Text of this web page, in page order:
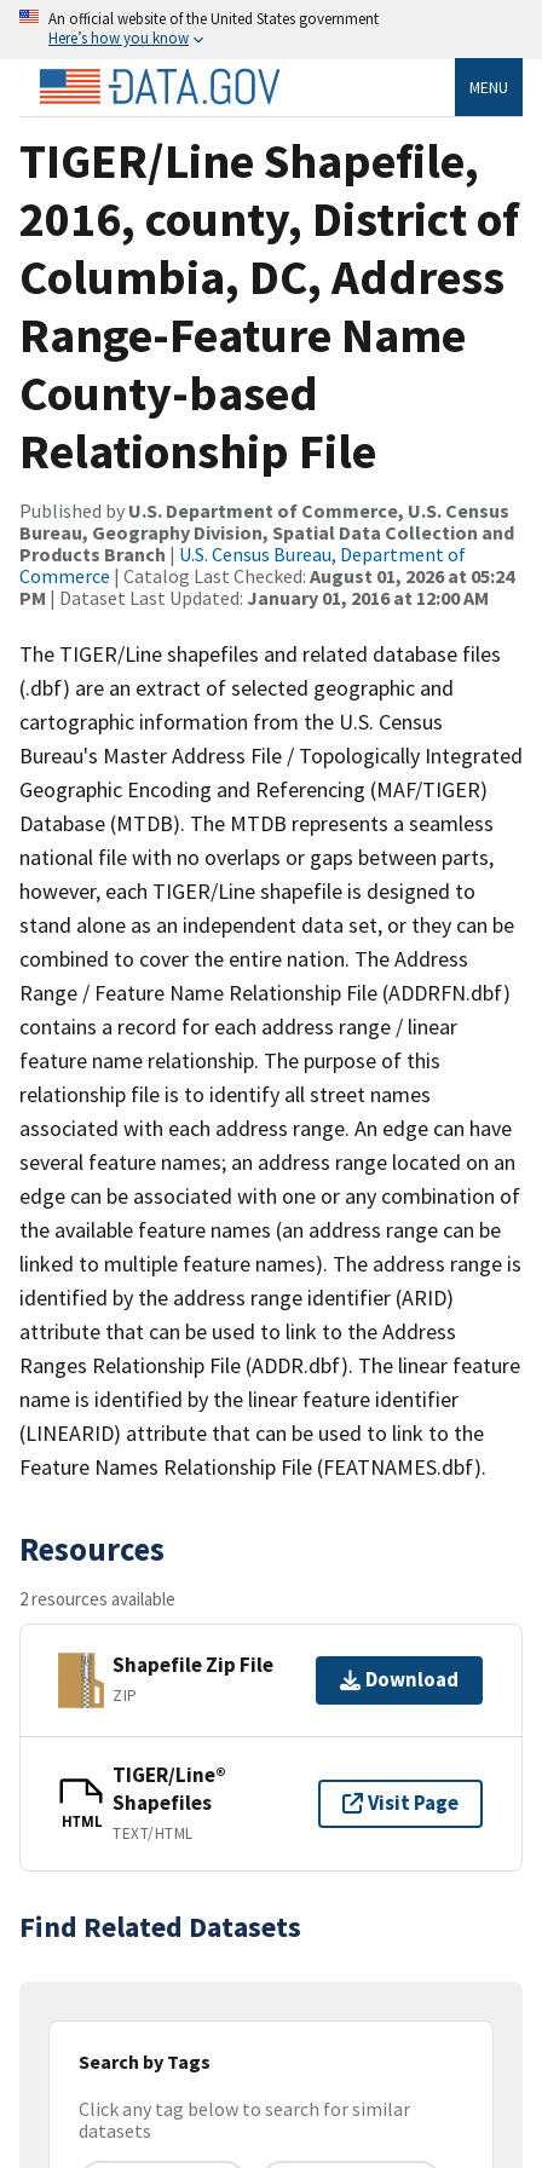
An official website of the United States government
Here’s how you know
MENU
TIGER/Line Shapefile,
2016, county, District of
Columbia, DC, Address
Range-Feature Name
County-based
Relationship File
Published by U.S. Department of Commerce, U.S. Census
Bureau, Geography Division, Spatial Data Collection and
Products Branch | U.S. Census Bureau, Department of
Commerce | Catalog Last Checked: August 01, 2026 at 05:24
PM | Dataset Last Updated: January 01, 2016 at 12:00 AM
The TIGER/Line shapefiles and related database files
(.dbf) are an extract of selected geographic and
cartographic information from the U.S. Census
Bureau's Master Address File / Topologically Integrated
Geographic Encoding and Referencing (MAF/TIGER)
Database (MTDB). The MTDB represents a seamless
national file with no overlaps or gaps between parts,
however, each TIGER/Line shapefile is designed to
stand alone as an independent data set, or they can be
combined to cover the entire nation. The Address
Range / Feature Name Relationship File (ADDRFN.dbf)
contains a record for each address range / linear
feature name relationship. The purpose of this
relationship file is to identify all street names
associated with each address range. An edge can have
several feature names; an address range located on an
edge can be associated with one or any combination of
the available feature names (an address range can be
linked to multiple feature names). The address range is
identified by the address range identifier (ARID)
attribute that can be used to link to the Address
Ranges Relationship File (ADDR.dbf). The linear feature
name is identified by the linear feature identifier
(LINEARID) attribute that can be used to link to the
Feature Names Relationship File (FEATNAMES.dbf).
Resources
2 resources available
Shapefile Zip File
ZIP
Download
HTML
TIGER/Line®
Shapefiles
TEXT/HTML
Visit Page
Find Related Datasets
Search by Tags
Click any tag below to search for similar
datasets